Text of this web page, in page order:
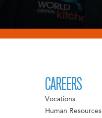
CAREERS
Vocations
Human Resources